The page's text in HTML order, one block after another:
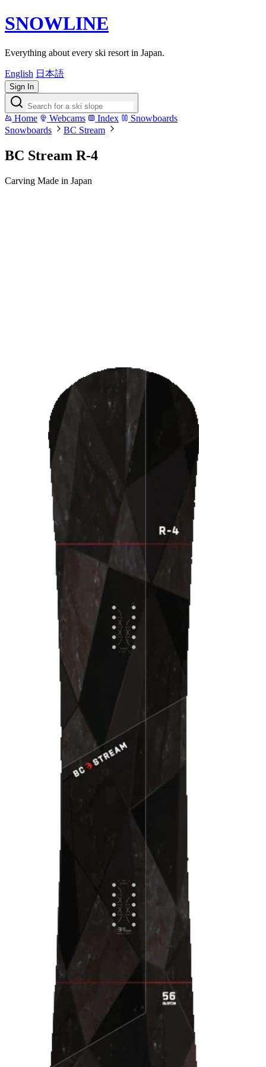
SNOWLINE
Everything about every ski resort in Japan.
English 日本語
Sign In
Home Webcams Index
Snowboards
Snowboards
BC Stream
BC Stream R-4
Carving Made in Japan